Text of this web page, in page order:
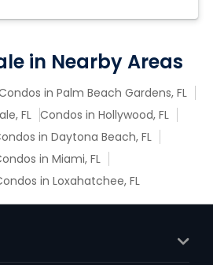
in Nearby Areas
in Palm Beach Gardens, FL
FL Condos in Hollywood, FL
in Daytona Beach, FL
in Miami, FL
in Loxahatchee, FL